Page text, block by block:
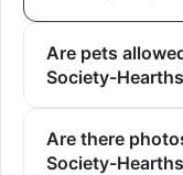
Are pets
Society-
Are there
Society-